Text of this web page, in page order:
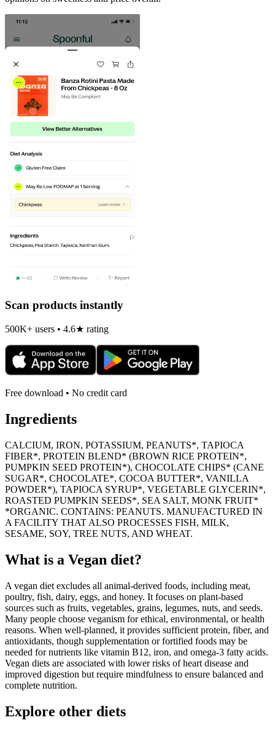
Scan products instantly
500K+ users • 4.6★ rating
Free download • No credit card
Ingredients
CALCIUM, IRON, POTASSIUM, PEANUTS*, TAPIOCA
FIBER*, PROTEIN BLEND* (BROWN RICE PROTEIN*,
PUMPKIN SEED PROTEIN*), CHOCOLATE CHIPS* (CANE
SUGAR*, CHOCOLATE*, COCOA BUTTER*, VANILLA
POWDER*), TAPIOCA SYRUP*, VEGETABLE GLYCERIN*,
ROASTED PUMPKIN SEEDS*, SEA SALT, MONK FRUIT*
*ORGANIC. CONTAINS: PEANUTS. MANUFACTURED IN
A FACILITY THAT ALSO PROCESSES FISH, MILK,
SESAME, SOY, TREE NUTS, AND WHEAT.
What is a Vegan diet?
A vegan diet excludes all animal-derived foods, including meat,
poultry, fish, dairy, eggs, and honey. It focuses on plant-based
sources such as fruits, vegetables, grains, legumes, nuts, and seeds.
Many people choose veganism for ethical, environmental, or health
reasons. When well-planned, it provides sufficient protein, fiber, and
antioxidants, though supplementation or fortified foods may be
needed for nutrients like vitamin B12, iron, and omega-3 fatty acids.
Vegan diets are associated with lower risks of heart disease and
improved digestion but require mindfulness to ensure balanced and
complete nutrition.
Explore other diets